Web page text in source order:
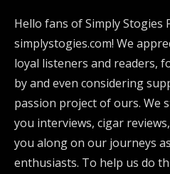
Hello fans of Simply Stogies
simplystogies.com! We
loyal listeners and readers,
by and even considering
passion project of ours. We
you interviews, cigar
you along on our journeys
enthusiasts. To help us do